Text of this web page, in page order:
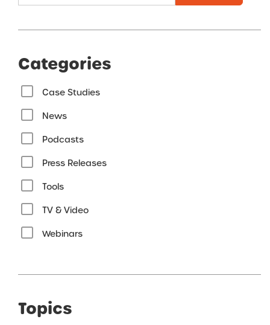
Categories
Case Studies
News
Podcasts
Press Releases
Tools
TV & Video
Webinars
Topics